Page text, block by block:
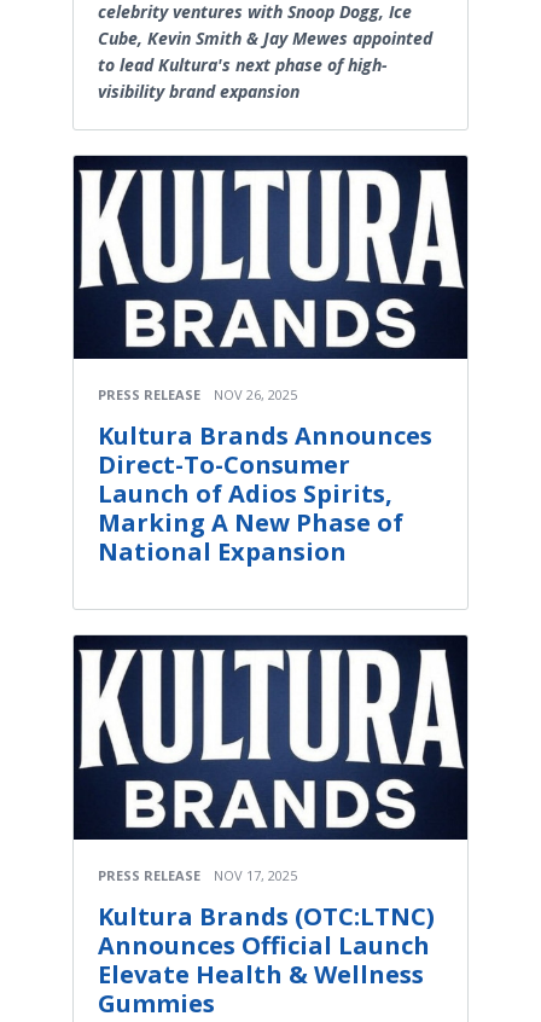
celebrity ventures with Snoop Dogg, Ice
Cube, Kevin Smith & Jay Mewes appointed
to lead Kultura's next phase of high-
visibility brand expansion
PRESS RELEASE NOV 26, 2025
Kultura Brands Announces
Direct-To-Consumer
Launch of Adios Spirits,
Marking A New Phase of
National Expansion
PRESS RELEASE NOV 17, 2025
Kultura Brands (OTC:LTNC)
Announces Official Launch
Elevate Health & Wellness
Gummies